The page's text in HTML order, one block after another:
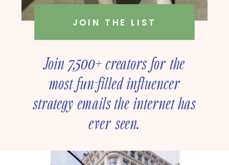
Join 7,500+ creators for the
most fun-filled influencer
strategy emails the internet has
ever seen.
JOIN THE LIST